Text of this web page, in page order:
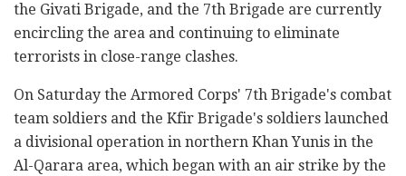
the Givati Brigade, and the 7th Brigade are currently
encircling the area and continuing to eliminate
terrorists in close-range clashes.
On Saturday the Armored Corps' 7th Brigade's combat
team soldiers and the Kfir Brigade's soldiers launched
a divisional operation in northern Khan Yunis in the
Al-Qarara area, which began with an air strike by the